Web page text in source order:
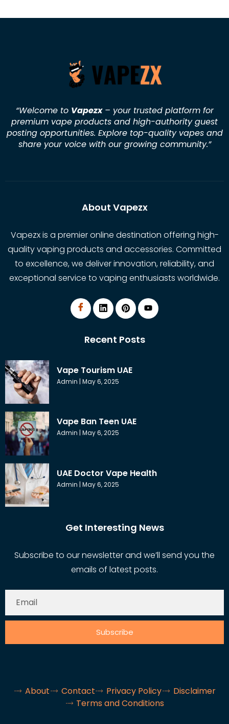
“Welcome to Vapezx– your trusted platform for
premium vape products and high-authority guest
posting opportunities. Explore top-quality vapes and
share your voice with our growing community.”
About Vapezx
Vapezx is a premier online destination offering high-
quality vaping products and accessories. Committed
to excellence, we deliver innovation, reliability, and
exceptional service to vaping enthusiasts worldwide.
Recent Posts
Vape Tourism UAE
Admin May 6, 2025
Vape Ban Teen UAE
Admin May 6, 2025
UAE Doctor Vape Health
Admin May 6, 2025
Get Interesting News
Subscribe to our newsletter and we’ll send you the
emails of latest posts.
Subscribe
About Contact Privacy Policy
Disclaimer
Terms and Conditions